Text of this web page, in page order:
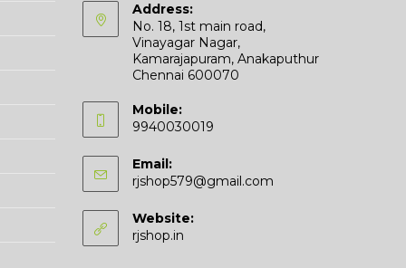
Address:
No. 18, 1st main road,
Vinayagar Nagar,
Kamarajapuram, Anakaputhur
Chennai 600070
Mobile:
9940030019
Email:
rjshop579@gmail.com
Website:
rjshop.in